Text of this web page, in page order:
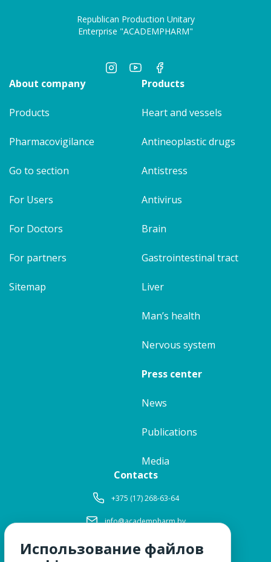
Republican Production Unitary
Enterprise "ACADEMPHARM"
About company
Products
Pharmacovigilance
Go to section
For Users
For Doctors
For partners
Sitemap
Products
Heart and vessels
Antineoplastic drugs
Antistress
Antivirus
Brain
Gastrointestinal tract
Liver
Man’s health
Nervous system
Press center
News
Publications
Media
Contacts
+375 (17) 268-63-64
info@academpharm.by
Working hours
Использование файлов